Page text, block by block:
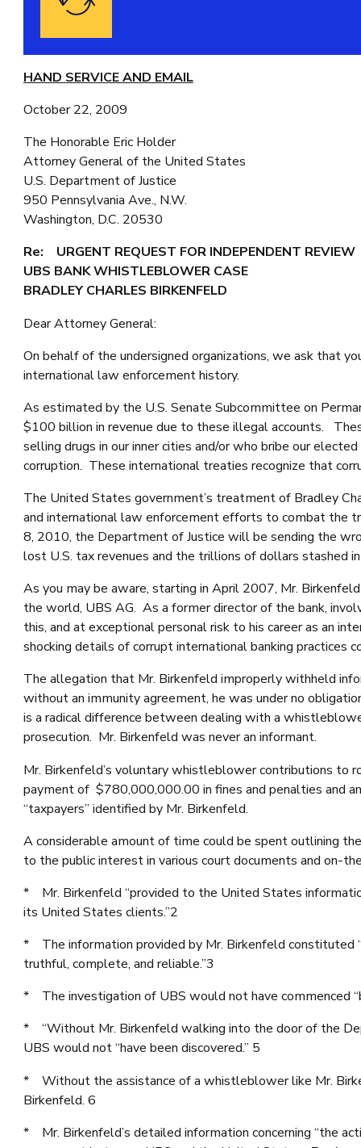
Google reCaptcha: Invalid site key.
HAND SERVICE AND EMAIL
October 22, 2009
The Honorable Eric Holder
Attorney General of the United States
U.S. Department of Justice
950 Pennsylvania Ave., N.W.
Washington, D.C. 20530
Re: URGENT REQUEST FOR INDEPENDENT REVIEW
UBS BANK WHISTLEBLOWER CASE
BRADLEY CHARLES BIRKENFELD
Dear Attorney General:
On behalf of the undersigned organizations, we ask that
international law enforcement history.
As estimated by the U.S. Senate Subcommittee on
$100 billion in revenue due to these illegal accounts.
selling drugs in our inner cities and/or who bribe our
corruption. These international treaties recognize that
The United States government’s treatment of Bradley
and international law enforcement efforts to combat the
8, 2010, the Department of Justice will be sending the
lost U.S. tax revenues and the trillions of dollars stashed
As you may be aware, starting in April 2007, Mr.
the world, UBS AG. As a former director of the bank,
this, and at exceptional personal risk to his career as an
shocking details of corrupt international banking practices
The allegation that Mr. Birkenfeld improperly withheld
without an immunity agreement, he was under no
is a radical difference between dealing with a
prosecution. Mr. Birkenfeld was never an informant.
Mr. Birkenfeld’s voluntary whistleblower contributions
payment of $780,000,000.00 in fines and penalties and
“taxpayers” identified by Mr. Birkenfeld.
A considerable amount of time could be spent outlining
to the public interest in various court documents and on-
* Mr. Birkenfeld “provided to the United States
its United States clients.”2
* The information provided by Mr. Birkenfeld
truthful, complete, and reliable.”3
* The investigation of UBS would not have commenced
* “Without Mr. Birkenfeld walking into the door of the
UBS would not “have been discovered.” 5
* Without the assistance of a whistleblower like Mr.
Birkenfeld. 6
* Mr. Birkenfeld’s detailed information concerning “the